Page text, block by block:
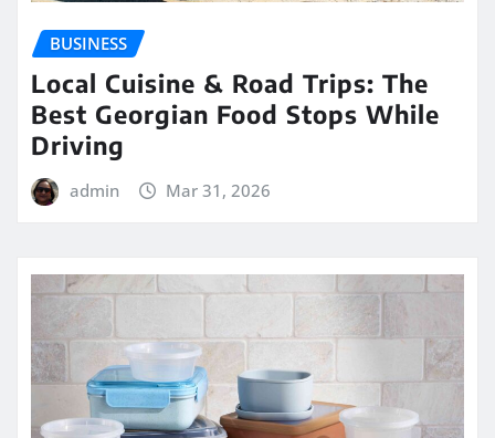
BUSINESS
Local Cuisine & Road Trips: The
Best Georgian Food Stops While
Driving
admin Mar 31, 2026